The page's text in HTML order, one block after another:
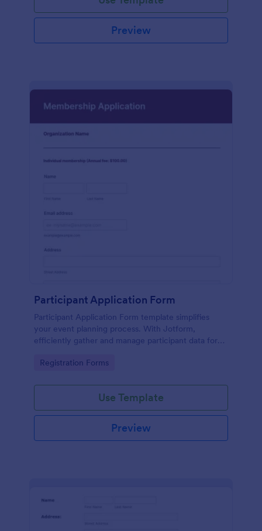
Preview
Participant Application Form
Participant Application Form template simplifies
your event planning process. With Jotform,
efficiently gather and manage participant data for
on your event.
Go to Category:
Registration Forms
Use Template
Preview